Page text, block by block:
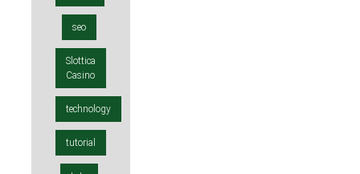
seo
Slottica
Casino
technology
tutorial